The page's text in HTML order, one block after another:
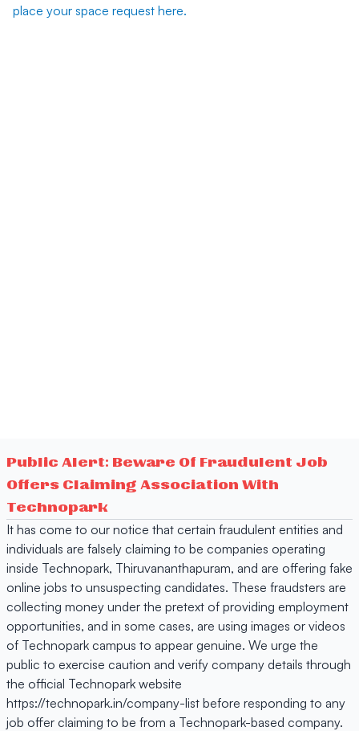
place your space request here.
Public Alert: Beware Of Fraudulent Job
Offers Claiming Association With
Technopark
It has come to our notice that certain fraudulent entities and
individuals are falsely claiming to be companies operating
inside Technopark, Thiruvananthapuram, and are offering fake
online jobs to unsuspecting candidates. These fraudsters are
collecting money under the pretext of providing employment
opportunities, and in some cases, are using images or videos
of Technopark campus to appear genuine. We urge the
public to exercise caution and verify company details through
the official Technopark website
https://technopark.in/company-list before responding to any
job offer claiming to be from a Technopark-based company.